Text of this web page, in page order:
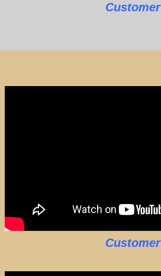
Customer
Customer